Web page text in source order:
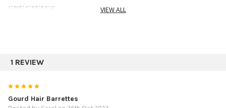
SPECIFICS:
VIEW ALL
1 REVIEW
5
Gourd Hair Barrettes